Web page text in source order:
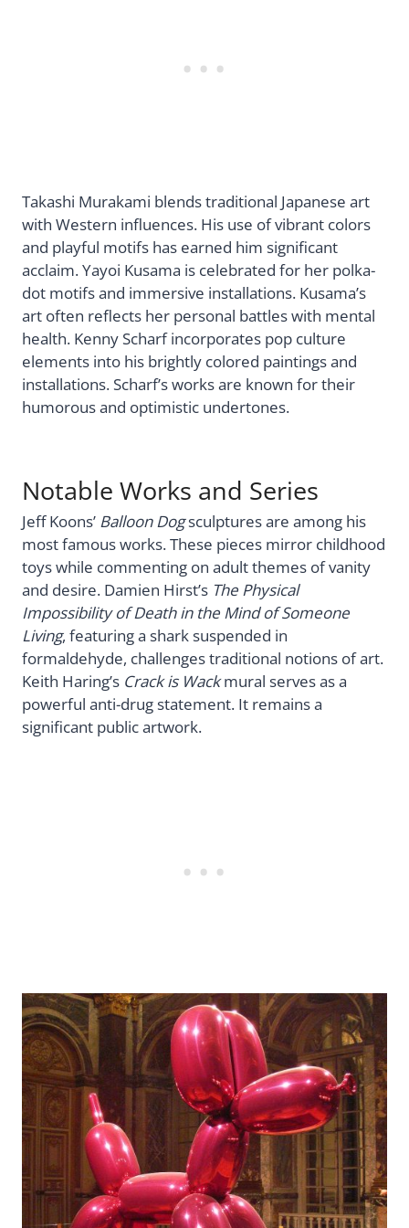
Takashi Murakami blends traditional Japanese art
with Western influences. His use of vibrant colors
and playful motifs has earned him significant
acclaim. Yayoi Kusama is celebrated for her polka-
dot motifs and immersive installations. Kusama’s
art often reflects her personal battles with mental
health. Kenny Scharf incorporates pop culture
elements into his brightly colored paintings and
installations. Scharf’s works are known for their
humorous and optimistic undertones.
Notable Works and Series
Jeff Koons’ Balloon Dogsculptures are among his
most famous works. These pieces mirror childhood
toys while commenting on adult themes of vanity
and desire. Damien Hirst’s The Physical
Impossibility of Death in the Mind of Someone
Living, featuring a shark suspended in
formaldehyde, challenges traditional notions of art.
Keith Haring’s Crack is Wackmural serves as a
powerful anti-drug statement. It remains a
significant public artwork.